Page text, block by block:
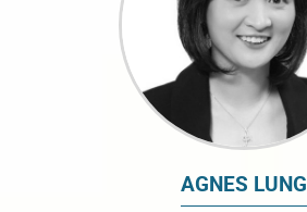
AGNES LUNG